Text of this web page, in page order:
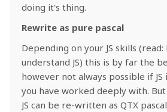
doing it's thing.
Rewrite as pure pascal
Depending on your JS skills
understand JS) this is by far the
however not always possible if
you have worked deeply with.
JS can be re-written as QTX